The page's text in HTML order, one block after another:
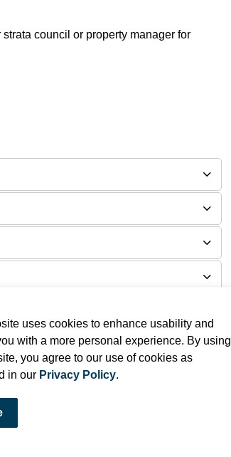
uses cookies to enhance usability and
with a more personal experience. By using
you agree to our use of cookies as
in our Privacy Policy.
council or property manager for